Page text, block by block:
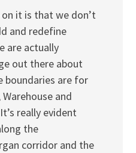
it is that we don’t
and redefine
are actually
out there about
boundaries are for
and
really evident
the
corridor and the